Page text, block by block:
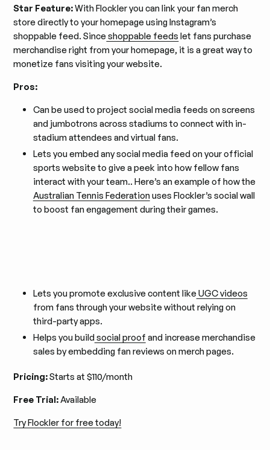
Star Feature:With Flockler you can link your fan merch
store directly to your homepage using Instagram’s
shoppable feed. Sinceshoppable feeds let fans purchase
merchandise right from your homepage, it is a great way to
monetize fans visiting your website.
Pros:
Can be used to project social media feeds on screens
and jumbotrons across stadiums to connect with in-
stadium attendees and virtual fans.
Lets you embed any social media feed on your official
sports website to give a peek into how fellow fans
interact with your team.. Here’s an example of how the
Australian Tennis Federationuses Flockler’s social wall
to boost fan engagement during their games.
Lets you promote exclusive content likeUGC videos
from fans through your website without relying on
third-party apps.
Helps you buildsocial proof and increase merchandise
sales by embedding fan reviews on merch pages.
Pricing:Starts at $110/month
Free Trial:Available
Try Flockler for free today!